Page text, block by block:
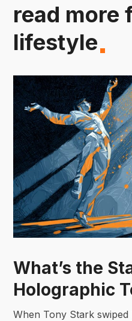
read more
lifestyle
What’s the
Holographic
When Tony Stark